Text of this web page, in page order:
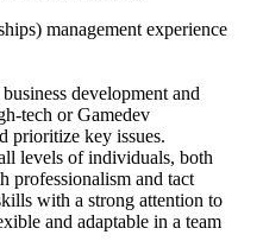
management experience
development and
tech or Gamedev
prioritize key issues.
levels of individuals, both
professionalism and tact
with a strong attention to
and adaptable in a team